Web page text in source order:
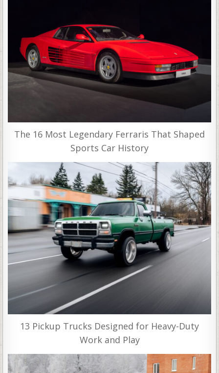
The 16 Most Legendary Ferraris That Shaped
Sports Car History
13 Pickup Trucks Designed for Heavy-Duty
Work and Play